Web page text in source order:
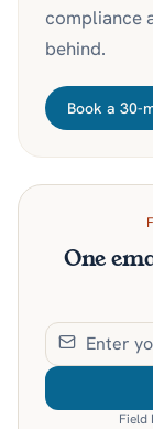
compliance
behind.
Book a 30-
One
Field